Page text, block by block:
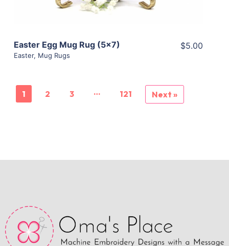
Easter Egg Mug Rug (5×7)
Easter, Mug Rugs
$5.00
1 2 3 … 121 Next »